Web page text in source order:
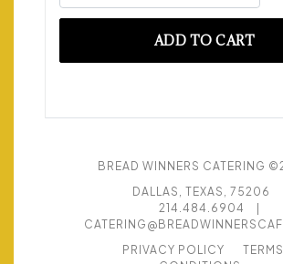
ADD TO CART
BREAD WINNERS CATERING
DALLAS, TEXAS, 75206
214.484.6904
|
PRIVACY POLICY